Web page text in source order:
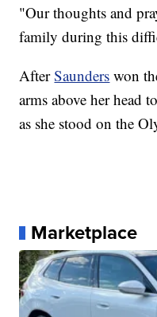
"Our thoughts and
family during this
AfterSaunders won
arms above her head
as she stood on the
Marketplace